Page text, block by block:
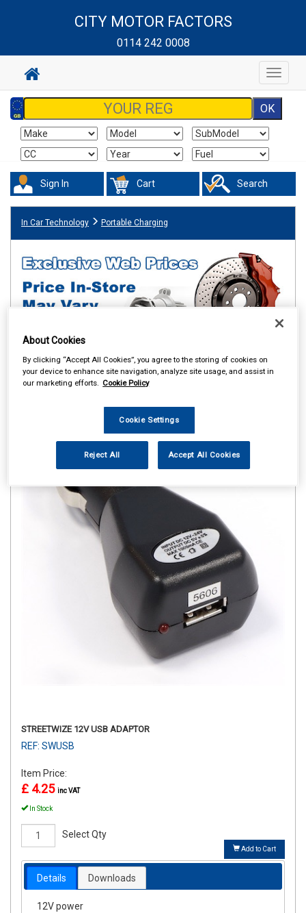
CITY MOTOR FACTORS
0114 242 0008
Toggle
Sign In Cart Search
In Car Technology Portable Charging
STREETWIZE 12V USB ADAPTOR
REF: SWUSB
Item Price:
£ 4.25 inc VAT
In Stock
Select Qty
Add to Cart
Details Downloads
12V power
About Cookies
By clicking “Accept All Cookies”, you agree to the storing of cookies on
your device to enhance site navigation, analyze site usage, and assist in
our marketing efforts. Cookie Policy
Cookie Settings
Reject All Accept All Cookies